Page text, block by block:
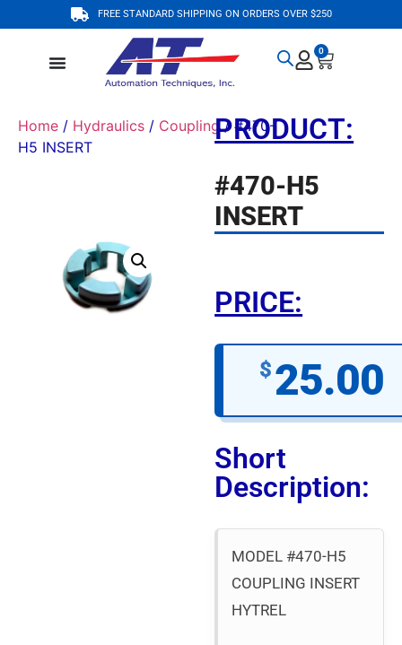
FREE STANDARD SHIPPING ON ORDERS OVER $250
0
Home / Hydraulics / Coupling/ #470-
H5 INSERT
PRODUCT:
#470-H5
INSERT
PRICE:
$25.00
Short
Description:
MODEL #470-H5
COUPLING INSERT
HYTREL